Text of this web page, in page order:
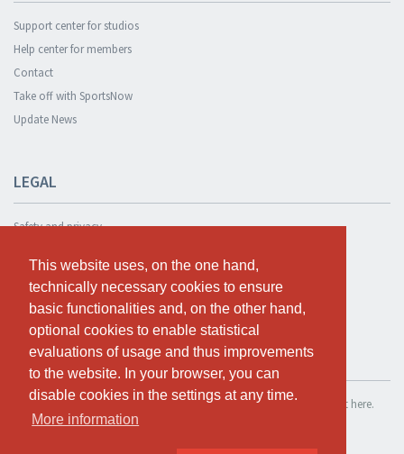
This website uses, on the one hand,
technically necessary cookies to ensure
basic functionalities and, on the other hand,
optional cookies to enable statistical
evaluations of usage and thus improvements
to the website. In your browser, you can
disable cookies in the settings at any time.
More information
This website uses, on the one hand,
technically necessary cookies to ensure
basic functionalities and, on the other hand,
optional cookies to enable statistical
evaluations of usage and thus improvements
to the website. In your browser, you can
disable cookies in the settings at any time.
More information
Support center for studios
Help center for members
Contact
Take off with SportsNow
Update News
LEGAL
Safety and privacy
Terms and conditions
Cookie Policy
TEST FOR FREE
If you want to use SportsNow for your own studio, you can register it here.